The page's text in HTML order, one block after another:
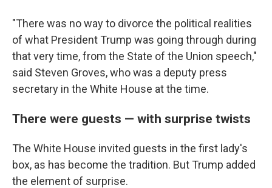
"There was no way to divorce the political realities
of what President Trump was going through during
that very time, from the State of the Union speech,"
said Steven Groves, who was a deputy press
secretary in the White House at the time.
There were guests — with surprise twists
The White House invited guests in the first lady's
box, as has become the tradition. But Trump added
the element of surprise.